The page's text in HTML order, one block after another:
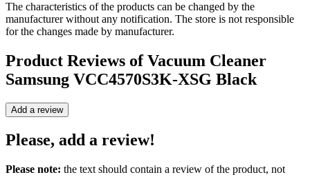
The characteristics of the products can be changed by the
manufacturer without any notification. The store is not responsible
for the changes made by manufacturer.
Product Reviews ofVacuum Cleaner
Samsung VCC4570S3K-XSG Black
Add a review
Please, add a review!
Please note: the text should contain a review of the product, not